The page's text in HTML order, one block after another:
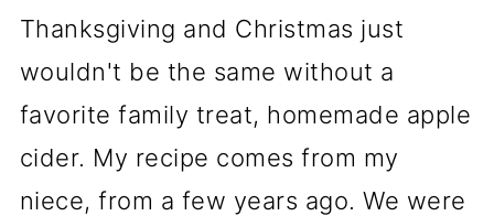
Thanksgiving and Christmas just
wouldn't be the same without a
favorite family treat, homemade apple
cider. My recipe comes from my
niece, from a few years ago. We were